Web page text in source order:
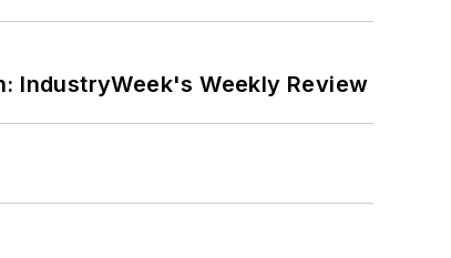
IndustryWeek's Weekly Review